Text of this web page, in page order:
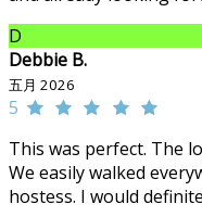
D
Debbie B.
五月 2026
5
This was perfect. The
We easily walked
hostess. I would